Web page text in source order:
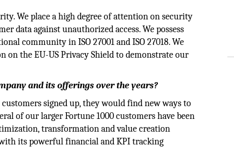
We place a high degree of attention on security
data against unauthorized access. We possess
community in ISO 27001 and ISO 27018. We
on the EU-US Privacy Shield to demonstrate our
and its offerings over the years?
signed up, they would find new ways to
of our larger Fortune 1000 customers have been
transformation and value creation
its powerful financial and KPI tracking